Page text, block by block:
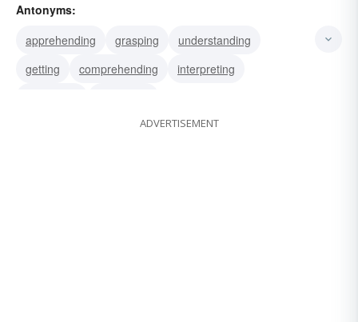
confusing
erring
misunderstand misinterpret
Antonyms:
apprehending
grasping
understanding
getting
comprehending
interpreting
ADVERTISEMENT